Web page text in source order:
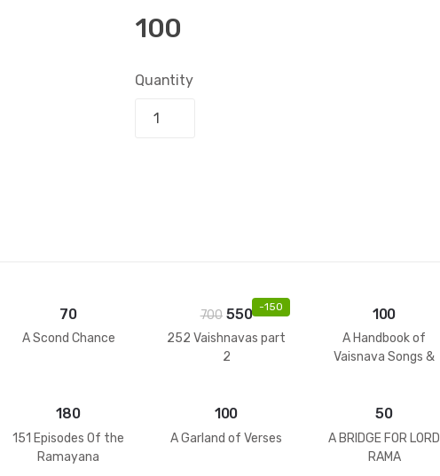
100
Quantity
70
A Scond Chance
-150
700 550
252 Vaishnavas part
2
100
A Handbook of
Vaisnava Songs &
180
151 Episodes Of the
Ramayana
100
A Garland of Verses
50
A BRIDGE FOR LORD
RAMA